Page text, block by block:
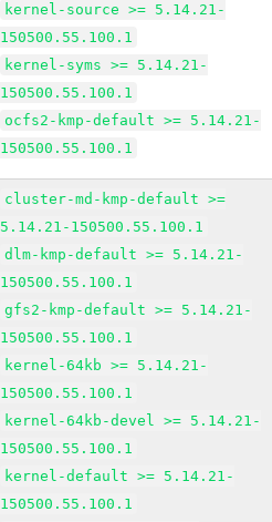
kernel-source >= 5.14.21-
150500.55.100.1
kernel-syms >= 5.14.21-
150500.55.100.1
ocfs2-kmp-default >= 5.14.21-
150500.55.100.1
cluster-md-kmp-default >=
5.14.21-150500.55.100.1
dlm-kmp-default >= 5.14.21-
150500.55.100.1
gfs2-kmp-default >= 5.14.21-
150500.55.100.1
kernel-64kb >= 5.14.21-
150500.55.100.1
kernel-64kb-devel >= 5.14.21-
150500.55.100.1
kernel-default >= 5.14.21-
150500.55.100.1